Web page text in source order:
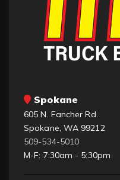
Spokane
605 N. Fancher Rd.
Spokane, WA 99212
509-534-5010
M-F: 7:30am - 5:30pm